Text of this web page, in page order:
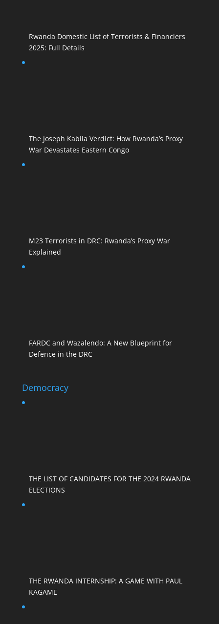
Rwanda Domestic List of Terrorists & Financiers
2025: Full Details
The Joseph Kabila Verdict: How Rwanda’s Proxy
War Devastates Eastern Congo
M23 Terrorists in DRC: Rwanda’s Proxy War
Explained
FARDC and Wazalendo: A New Blueprint for
Defence in the DRC
Democracy
THE LIST OF CANDIDATES FOR THE 2024 RWANDA
ELECTIONS
THE RWANDA INTERNSHIP: A GAME WITH PAUL
KAGAME